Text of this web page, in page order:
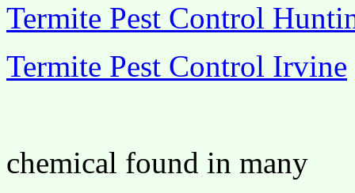
Termite Pest Control
Termite Pest Control Irvine
chemical found in many